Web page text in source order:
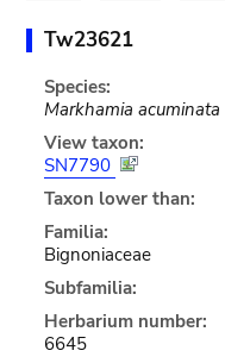
Tw23621
Species:
Markhamia acuminata
View taxon:
SN7790
Taxon lower than:
Familia:
Bignoniaceae
Subfamilia:
Herbarium number:
6645